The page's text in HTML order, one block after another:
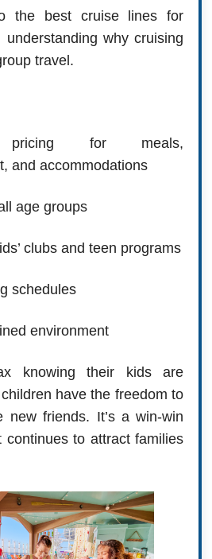
the best cruise lines for
understanding why cruising
travel.
pricing for meals,
and accommodations
age groups
clubs and teen programs
schedules
environment
knowing their kids are
have the freedom to
new friends. It’s a win-win
continues to attract families